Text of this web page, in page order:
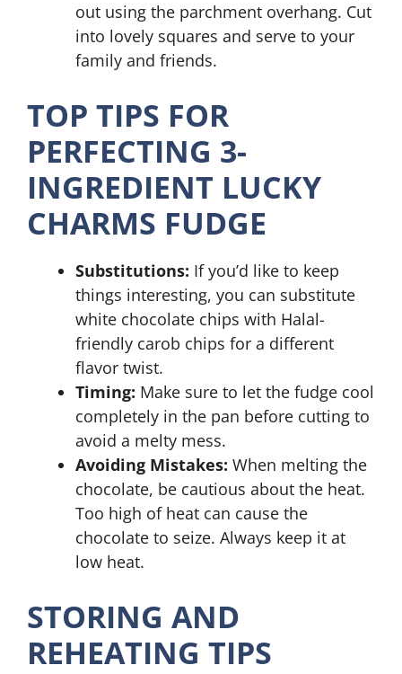
out using the parchment overhang. Cut
into lovely squares and serve to your
family and friends.
TOP TIPS FOR
PERFECTING 3-
INGREDIENT LUCKY
CHARMS FUDGE
Substitutions: If you’d like to keep
things interesting, you can substitute
white chocolate chips with Halal-
friendly carob chips for a different
flavor twist.
Timing: Make sure to let the fudge cool
completely in the pan before cutting to
avoid a melty mess.
Avoiding Mistakes: When melting the
chocolate, be cautious about the heat.
Too high of heat can cause the
chocolate to seize. Always keep it at
low heat.
STORING AND
REHEATING TIPS